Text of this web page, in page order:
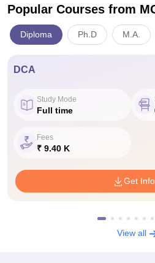
Popular Courses from
Diploma Ph.D M.A.
DCA
Study Mode
Full time
Fees
₹ 9.40 K
Get Info
View all